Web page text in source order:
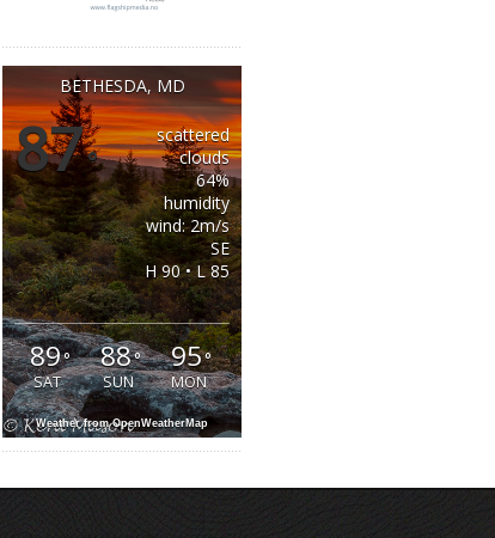
BETHESDA, MD
87°
scattered
clouds
64%
humidity
wind: 2m/s
SE
H 90 • L 85
89°
SAT
88°
SUN
95°
MON
Weather from OpenWeatherMap